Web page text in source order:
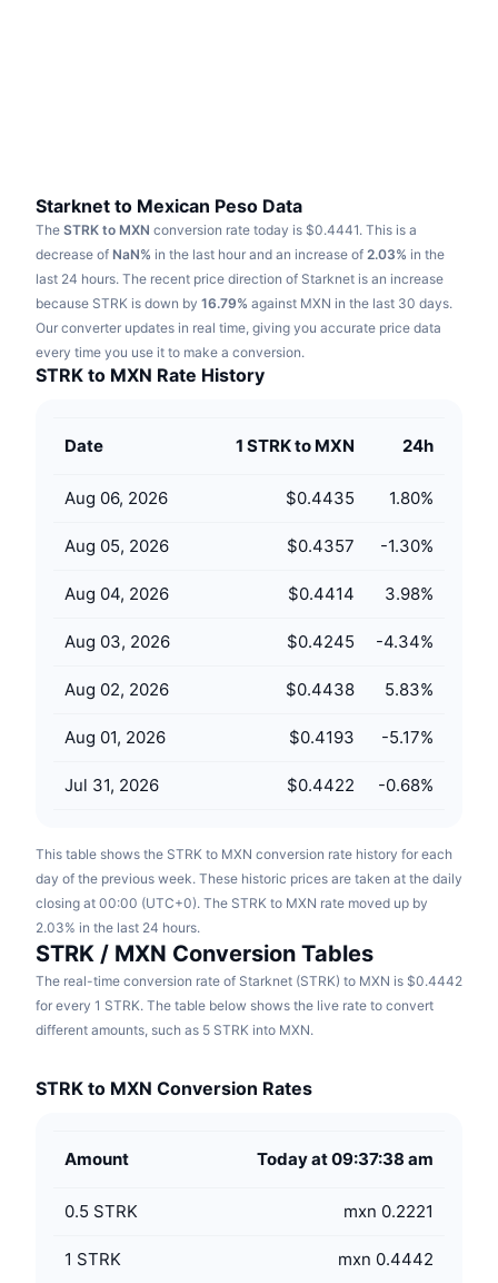
Sports
Finance
RSI
MACD
Derivatives
Research
Videos
Glossary
Campaigns
Learn & Earn
Calendars
ICO Calendar
Starknet to Mexican Peso Data
The STRK to MXN conversion rate today is $0.4441. This is a
decrease of NaN% in the last hour and an increase of 2.03% in the
last 24 hours. The recent price direction of Starknet is an increase
because STRK is down by 16.79% against MXN in the last 30 days.
Our converter updates in real time, giving you accurate price data
every time you use it to make a conversion.
STRK to MXN Rate History
Date 1 STRK to MXN 24h
Aug 06, 2026 $0.4435 1.80%
Aug 05, 2026 $0.4357 -1.30%
Aug 04, 2026 $0.4414 3.98%
Aug 03, 2026 $0.4245 -4.34%
Aug 02, 2026 $0.4438 5.83%
Aug 01, 2026 $0.4193 -5.17%
Jul 31, 2026 $0.4422 -0.68%
This table shows the STRK to MXN conversion rate history for each
day of the previous week. These historic prices are taken at the daily
closing at 00:00 (UTC+0). The STRK to MXN rate moved up by
2.03% in the last 24 hours.
STRK / MXN Conversion Tables
The real-time conversion rate of Starknet (STRK) to MXN is $0.4442
for every 1 STRK. The table below shows the live rate to convert
different amounts, such as 5 STRK into MXN.
STRK to MXN Conversion Rates
Amount Today at 09:37:38 am
0.5 STRK mxn 0.2221
1 STRK mxn 0.4442